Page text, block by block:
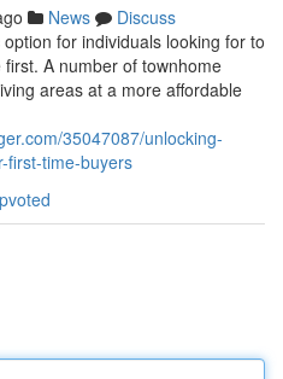
News
Discuss
for individuals looking for to
A number of townhome
areas at a more affordable
35047087/unlocking-
first-time-buyers